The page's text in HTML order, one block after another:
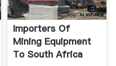
Importers Of
Mining Equipment
To South Africa